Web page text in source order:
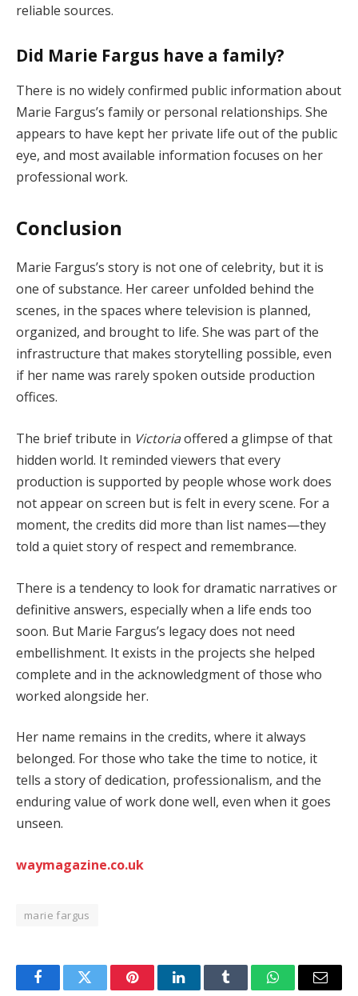
reliable sources.
Did Marie Fargus have a family?
There is no widely confirmed public information about
Marie Fargus’s family or personal relationships. She
appears to have kept her private life out of the public
eye, and most available information focuses on her
professional work.
Conclusion
Marie Fargus’s story is not one of celebrity, but it is
one of substance. Her career unfolded behind the
scenes, in the spaces where television is planned,
organized, and brought to life. She was part of the
infrastructure that makes storytelling possible, even
if her name was rarely spoken outside production
offices.
The brief tribute in Victoriaoffered a glimpse of that
hidden world. It reminded viewers that every
production is supported by people whose work does
not appear on screen but is felt in every scene. For a
moment, the credits did more than list names—they
told a quiet story of respect and remembrance.
There is a tendency to look for dramatic narratives or
definitive answers, especially when a life ends too
soon. But Marie Fargus’s legacy does not need
embellishment. It exists in the projects she helped
complete and in the acknowledgment of those who
worked alongside her.
Her name remains in the credits, where it always
belonged. For those who take the time to notice, it
tells a story of dedication, professionalism, and the
enduring value of work done well, even when it goes
unseen.
waymagazine.co.uk
marie fargus
FacebookTwitter PinterestLinkedInTumblr WhatsAppEmail